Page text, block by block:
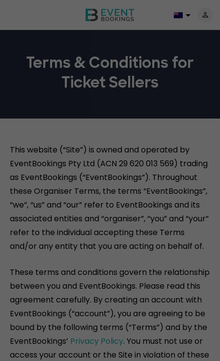
Terms & Conditions for
Ticket Sellers
This website (“Site”) is owned and operated by
EventBookings Pty Ltd (ACN 29 620 013 569) trading
as EventBookings (“EventBookings”). Throughout
these Organiser Terms, the terms “EventBookings”,
“we”, “us” and “our” refer to EventBookings and its
associated entities and “organiser”, “you” and “your”
refer to the individual accepting these Terms
and/or any entity that you are acting on behalf of.
These terms and conditions govern the relationship
between you and EventBookings. Please read this
agreement carefully. By creating an account with
EventBookings (“account”), you are agreeing to be
bound by the following terms (“Terms”) and by the
EventBookings’ Privacy Policy. You must not use or
access your account or the Site in violation of these